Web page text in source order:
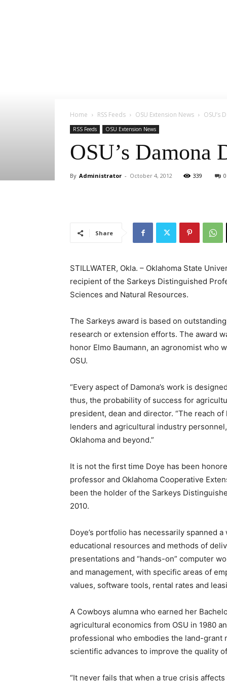
Home RSS Feeds OSU Extension News OSU’s
RSS Feeds OSU Extension News
OSU’s Damona
By Administrator - October 4, 2012 339 0
Share
STILLWATER, Okla. – Oklahoma State
recipient of the Sarkeys Distinguished
Sciences and Natural Resources.
The Sarkeys award is based on
research or extension efforts. The award
honor Elmo Baumann, an agronomist
OSU.
“Every aspect of Damona’s work is
thus, the probability of success for
president, dean and director. “The reach
lenders and agricultural industry
Oklahoma and beyond.”
It is not the first time Doye has been
professor and Oklahoma Cooperative
been the holder of the Sarkeys
2010.
Doye’s portfolio has necessarily spanned
educational resources and methods of
presentations and “hands-on” computer
and management, with specific areas of
values, software tools, rental rates and
A Cowboys alumna who earned her
agricultural economics from OSU in 1980
professional who embodies the land-
scientific advances to improve the quality
“It never fails that when a true crisis